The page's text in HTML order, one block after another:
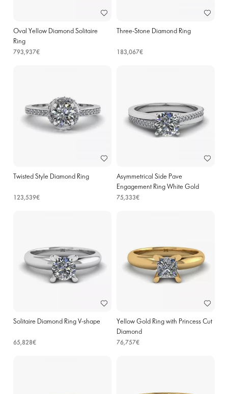
Oval Yellow Diamond Solitaire
Ring
793,937€
Three-Stone Diamond Ring
183,067€
Twisted Style Diamond Ring
123,539€
Asymmetrical Side Pave
Engagement Ring White Gold
75,333€
Solitaire Diamond Ring V-shape
65,828€
Yellow Gold Ring with Princess Cut
Diamond
76,757€